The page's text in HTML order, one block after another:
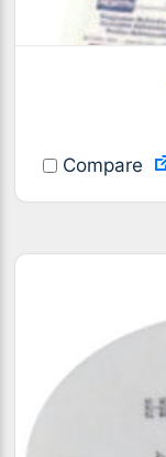
Compare